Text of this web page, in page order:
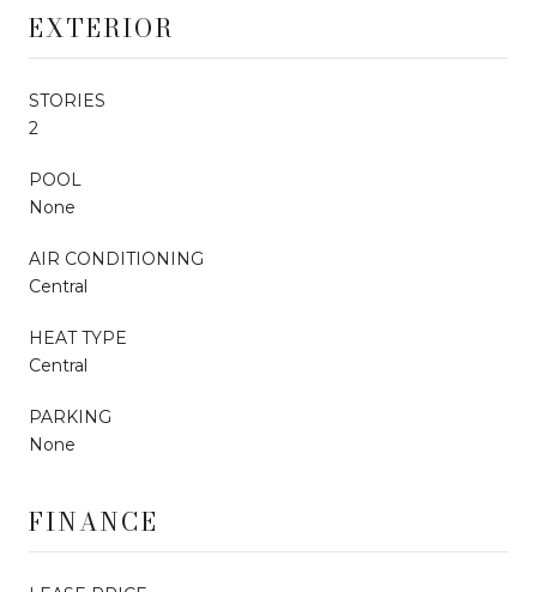
EXTERIOR
STORIES
2
POOL
None
AIR CONDITIONING
Central
HEAT TYPE
Central
PARKING
None
FINANCE